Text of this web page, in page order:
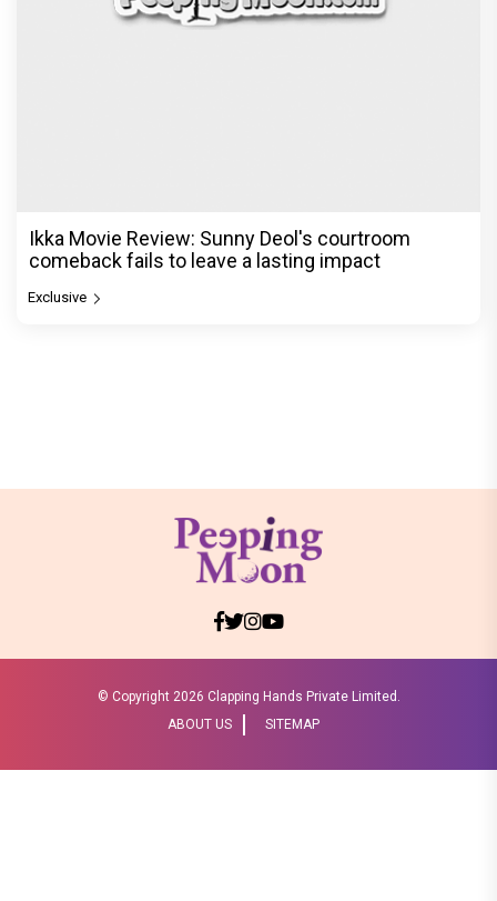
Ikka Movie Review: Sunny Deol's courtroom
comeback fails to leave a lasting impact
Exclusive
© Copyright 2026 Clapping Hands Private Limited.
ABOUT US
SITEMAP